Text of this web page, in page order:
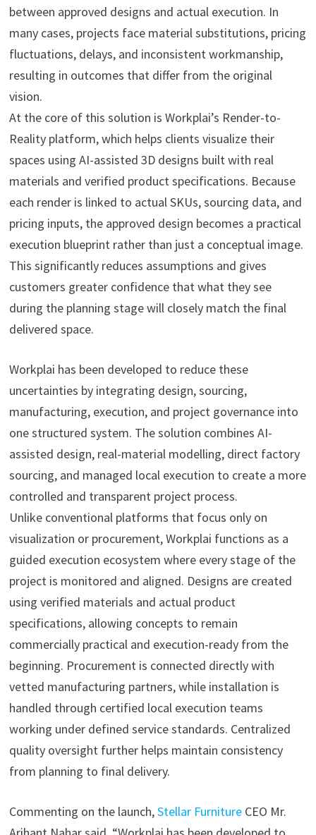
between approved designs and actual execution. In
many cases, projects face material substitutions, pricing
fluctuations, delays, and inconsistent workmanship,
resulting in outcomes that differ from the original
vision.
At the core of this solution is Workplai’s Render-to-
Reality platform, which helps clients visualize their
spaces using AI-assisted 3D designs built with real
materials and verified product specifications. Because
each render is linked to actual SKUs, sourcing data, and
pricing inputs, the approved design becomes a practical
execution blueprint rather than just a conceptual image.
This significantly reduces assumptions and gives
customers greater confidence that what they see
during the planning stage will closely match the final
delivered space.
Workplai has been developed to reduce these
uncertainties by integrating design, sourcing,
manufacturing, execution, and project governance into
one structured system. The solution combines AI-
assisted design, real-material modelling, direct factory
sourcing, and managed local execution to create a more
controlled and transparent project process.
Unlike conventional platforms that focus only on
visualization or procurement, Workplai functions as a
guided execution ecosystem where every stage of the
project is monitored and aligned. Designs are created
using verified materials and actual product
specifications, allowing concepts to remain
commercially practical and execution-ready from the
beginning. Procurement is connected directly with
vetted manufacturing partners, while installation is
handled through certified local execution teams
working under defined service standards. Centralized
quality oversight further helps maintain consistency
from planning to final delivery.
Commenting on the launch,Stellar FurnitureCEO Mr.